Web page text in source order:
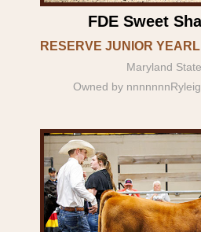
FDE Sweet
RESERVE JUNIOR
Maryland
Owned by